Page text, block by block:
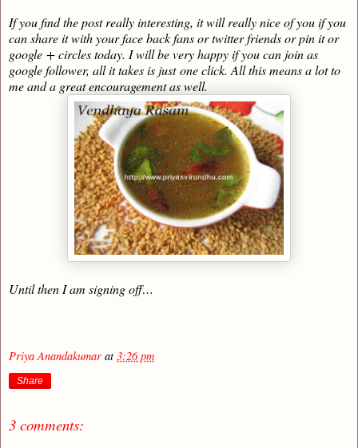
If you find the post really interesting, it will really nice of you if you
can share it with your face back fans or twitter friends or pin it or
google + circles today. I will be very happy if you can join as
google follower, all it takes is just one click. All this means a lot to
me and a great encouragement as well.
Until then I am signing off…
Priya Anandakumar at3:26 pm
Share
3 comments: